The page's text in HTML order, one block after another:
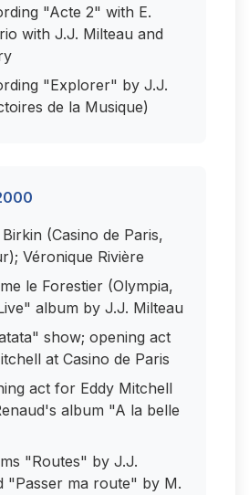
"Acte 2" with E.
with J.J. Milteau and
"Explorer" by J.J.
de la Musique)
(Casino de Paris,
Véronique Rivière
le Forestier (Olympia,
album by J.J. Milteau
show; opening act
at Casino de Paris
act for Eddy Mitchell
album "A la belle
"Routes" by J.J.
"Passer ma route" by M.